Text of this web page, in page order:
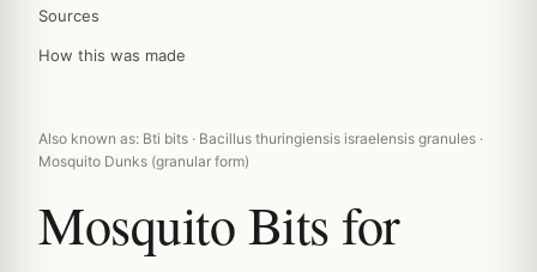
Sources
How this was made
Also known as: Bti bits · Bacillus thuringiensis israelensis granules ·
Mosquito Dunks (granular form)
Mosquito Bits for